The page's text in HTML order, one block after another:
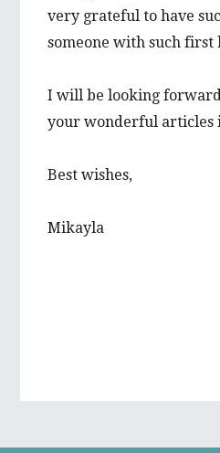
very grateful to have
someone with such first
I will be looking
your wonderful articles
Best wishes,
Mikayla